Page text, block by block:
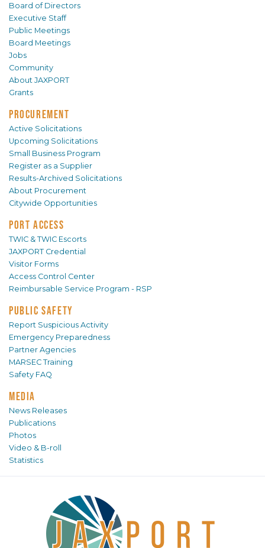
Board of Directors
Executive Staff
Public Meetings
Board Meetings
Jobs
Community
About JAXPORT
Grants
PROCUREMENT
Active Solicitations
Upcoming Solicitations
Small Business Program
Register as a Supplier
Results-Archived Solicitations
About Procurement
Citywide Opportunities
PORT ACCESS
TWIC & TWIC Escorts
JAXPORT Credential
Visitor Forms
Access Control Center
Reimbursable Service Program - RSP
PUBLIC SAFETY
Report Suspicious Activity
Emergency Preparedness
Partner Agencies
MARSEC Training
Safety FAQ
MEDIA
News Releases
Publications
Photos
Video & B-roll
Statistics